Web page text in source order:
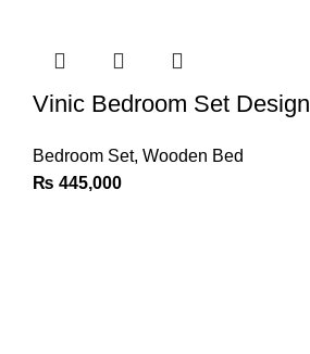
Vinic Bedroom Set Design
Bedroom Set, Wooden Bed
₨ 445,000